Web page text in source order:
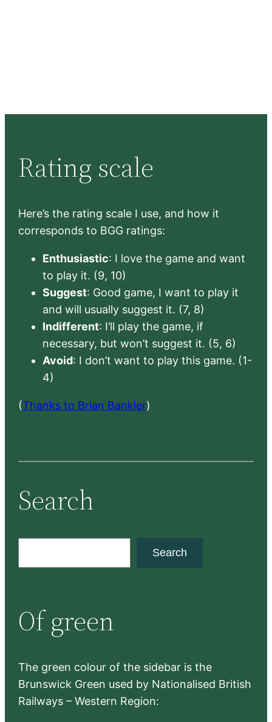
Rating scale
Here’s the rating scale I use, and how it
corresponds to BGG ratings:
Enthusiastic: I love the game and want
to play it. (9, 10)
Suggest: Good game, I want to play it
and will usually suggest it. (7, 8)
Indifferent: I’ll play the game, if
necessary, but won’t suggest it. (5, 6)
Avoid: I don’t want to play this game. (1-
4)
(Thanks to Brian Bankler)
Search
c
h
Search
Of green
The green colour of the sidebar is the
Brunswick Green used by Nationalised British
Railways – Western Region: